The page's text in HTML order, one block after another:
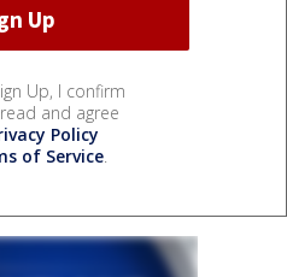
Up, I confirm
and agree
Policy
of Service.